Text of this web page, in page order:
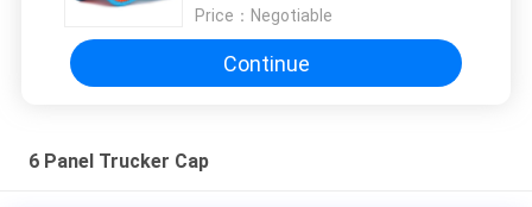
Price： Negotiable
Continue
6 Panel Trucker Cap